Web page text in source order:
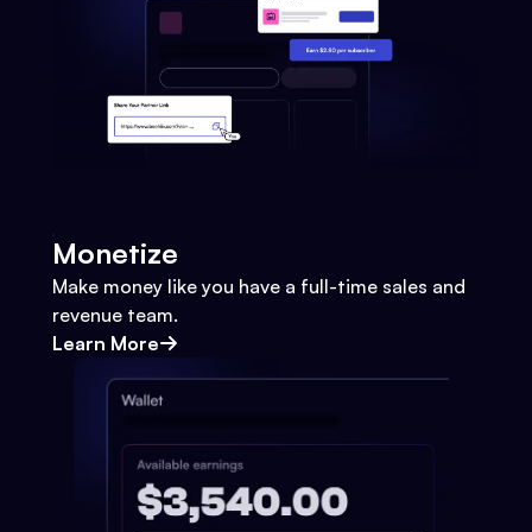
Monetize
Make money like you have a full-time sales and
revenue team.
Learn More